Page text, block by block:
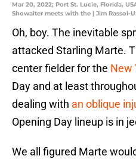
Mar 20, 2022; Port St. Lucie, Florida,
Showalter meets with the | Jim Rassol-
Oh, boy. The inevitable
attacked Starling Marte.
center fielder for the New
Day and at least
dealing with an oblique
Opening Day lineup is in
We all figured Marte